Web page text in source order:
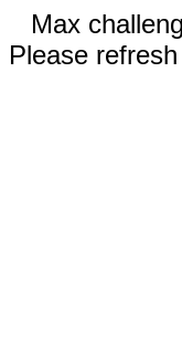
Max
Please